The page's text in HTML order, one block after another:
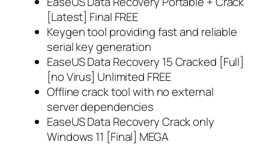
[Latest] Final FREE
Keygen tool providing fast and reliable
serial key generation
EaseUS Data Recovery 15 Cracked [Full]
[no Virus] Unlimited FREE
Offline crack tool with no external
server dependencies
EaseUS Data Recovery Crack only
Windows 11 [Final] MEGA